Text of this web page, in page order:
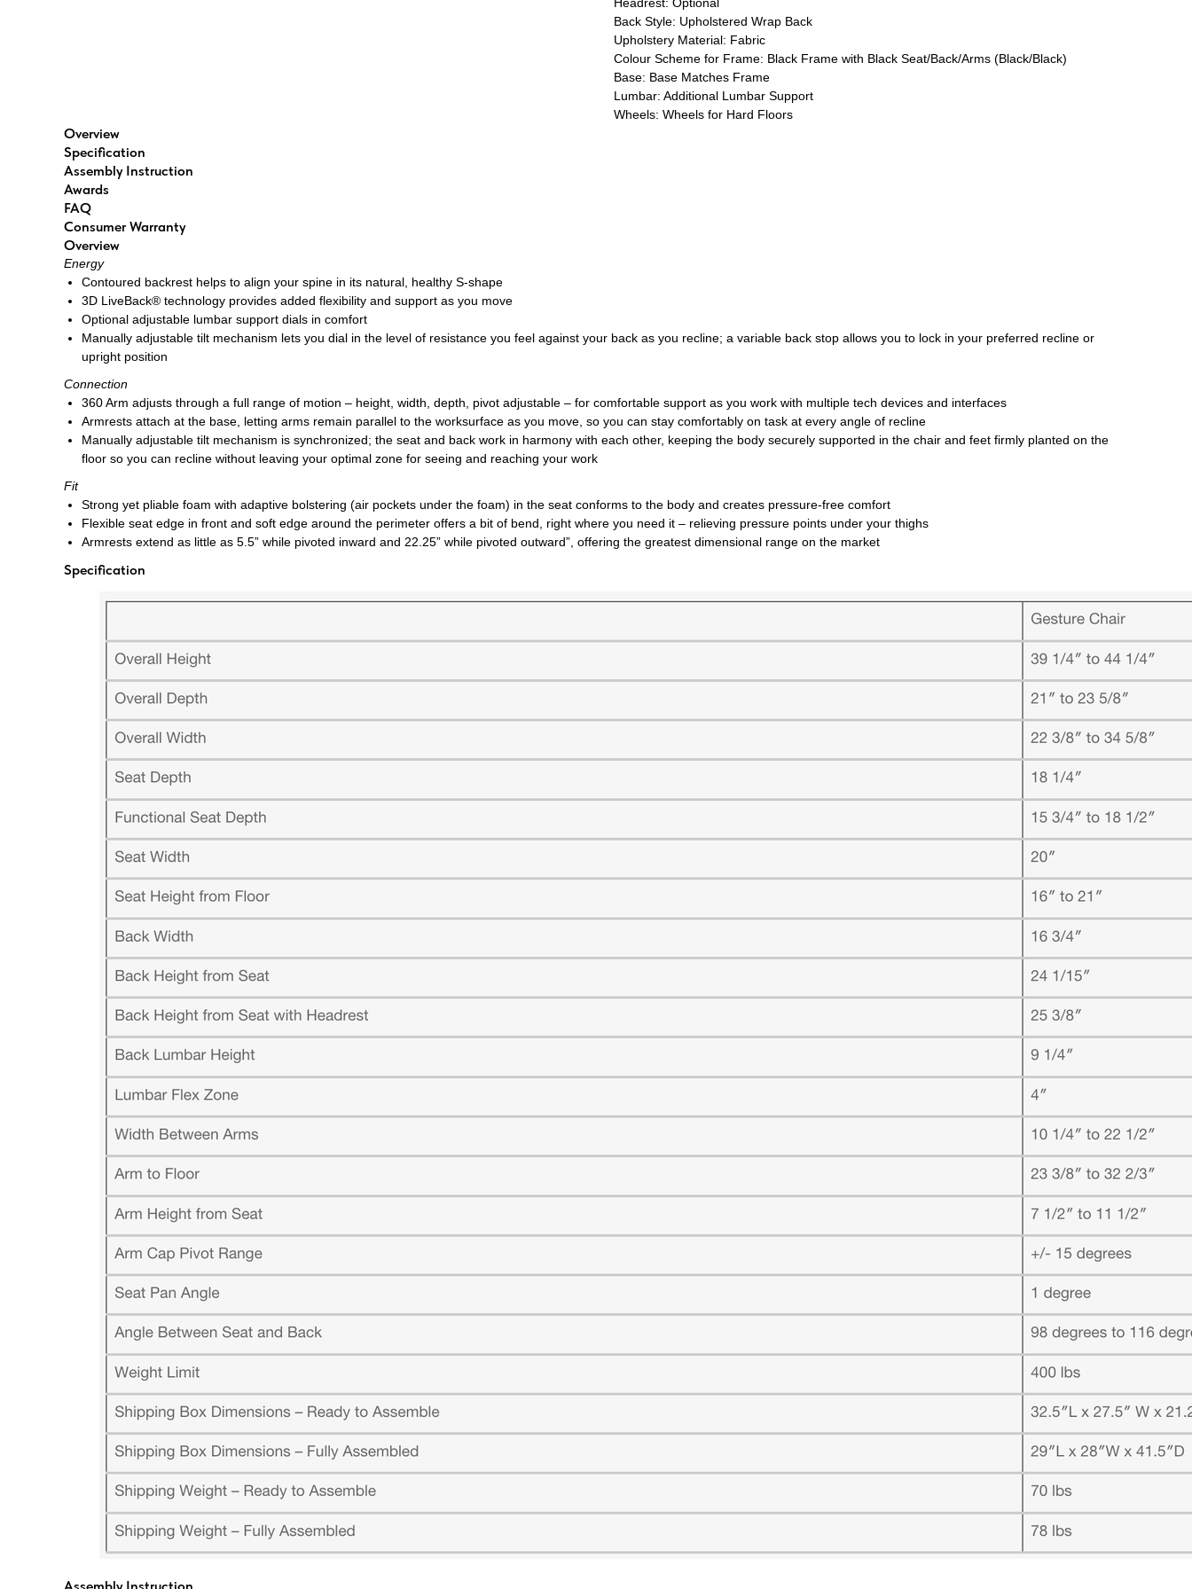
Back Style: Upholstered Wrap Back
Upholstery Material: Fabric
Colour Scheme for Frame: Black Frame with Black Seat/Back/Arms (Black/Black)
Base: Base Matches Frame
Lumbar: Additional Lumbar Support
Wheels: Wheels for Hard Floors
Overview
Specification
Assembly Instruction
Awards
FAQ
Consumer Warranty
Overview
Energy
Contoured backrest helps to align your spine in its natural, healthy S-shape
3D LiveBack® technology provides added flexibility and support as you move
Optional adjustable lumbar support dials in comfort
Manually adjustable tilt mechanism lets you dial in the level of resistance you feel against your back as you recline; a variable back stop allows you to lock in your preferred recline or
upright position
Connection
360 Arm adjusts through a full range of motion – height, width, depth, pivot adjustable – for comfortable support as you work with multiple tech devices and interfaces
Armrests attach at the base, letting arms remain parallel to the worksurface as you move, so you can stay comfortably on task at every angle of recline
Manually adjustable tilt mechanism is synchronized; the seat and back work in harmony with each other, keeping the body securely supported in the chair and feet firmly planted on the
floor so you can recline without leaving your optimal zone for seeing and reaching your work
Fit
Strong yet pliable foam with adaptive bolstering (air pockets under the foam) in the seat conforms to the body and creates pressure-free comfort
Flexible seat edge in front and soft edge around the perimeter offers a bit of bend, right where you need it – relieving pressure points under your thighs
Armrests extend as little as 5.5” while pivoted inward and 22.25” while pivoted outward”, offering the greatest dimensional range on the market
Specification